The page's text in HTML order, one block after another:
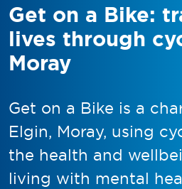
Get on a Bike:
lives through
Moray
Get on a Bike is a
Elgin, Moray, using
the health and
living with mental